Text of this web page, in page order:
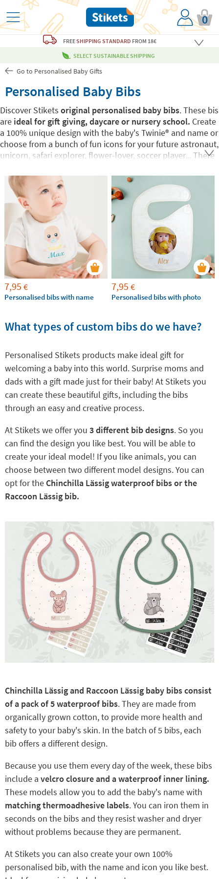
0
FREESHIPPING STANDARD FROM 18€
SELECT SUSTAINABLE SHIPPING
Go to Personalised Baby Gifts
Personalised Baby Bibs
Discover Stikets original personalised baby bibs. These bis
are ideal for gift giving, daycare or nursery school. Create
a 100% unique design with the baby's Twinie®️ and name or
choose from a bunch of fun icons for your future astronaut,
unicorn, safari explorer, flower-lover, soccer player... There
personalised baby bibs!
7,95 €
Personalised bibs with name
7,95 €
Personalised bibs with photo
What types of custom bibs do we have?
Personalised Stikets products make ideal gift for
welcoming a baby into this world. Surprise moms and
dads with a gift made just for their baby! At Stikets you
can create these beautiful gifts, including the bibs
through an easy and creative process.
At Stikets we offer you 3 different bib designs. So you
can find the design you like best. You will be able to
create your ideal model! If you like animals, you can
choose between two different model designs. You can
opt for the Chinchilla Lässig waterproof bibs or the
Raccoon Lässig bib.
Chinchilla Lässig and Raccoon Lässig baby bibs consist
of a pack of 5 waterproof bibs. They are made from
organically grown cotton, to provide more health and
safety to your baby's skin. In the batch of 5 bibs, each
bib offers a different design.
Because you use them every day of the week, these bibs
include a velcro closure and a waterproof inner lining.
These models allow you to add the baby's name with
matching thermoadhesive labels. You can iron them in
seconds on the bibs and they resist washer and dryer
without problems because they are permanent.
At Stikets you can also create your own 100%
personalised bib, with the name and icon you like best.